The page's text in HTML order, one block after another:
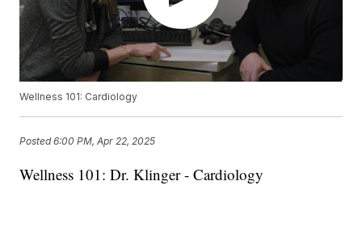
Wellness 101: Cardiology
Posted6:00 PM, Apr 22, 2025
Wellness 101: Dr. Klinger - Cardiology